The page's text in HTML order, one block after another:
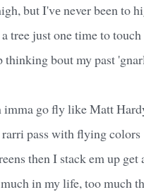
but I'vе never been to
tree just one time to
thinking bout my past
imma go fly like Matt
pass with flying colors
then I stack em up
in my life, too much